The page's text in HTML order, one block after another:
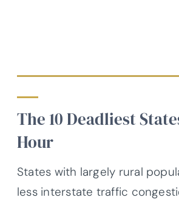
The 10 Deadliest
Hour
States with largely rural
less interstate traffic